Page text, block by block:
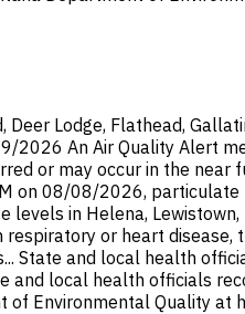
Lodge, Flathead,
2026 An Air Quality Alert
or may occur in the
on 08/08/2026, particulate
in Helena,
or heart
State and local health
and local health officials
of Environmental Quality at